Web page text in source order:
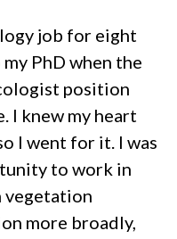
job for eight
PhD when the
position
I knew my heart
I went for it. I was
to work in
vegetation
more broadly,